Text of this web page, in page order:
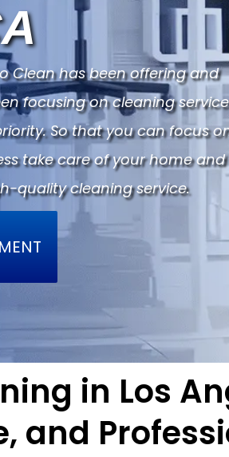
Clean has been offering and
focusing on cleaning
So that you can focus
take care of your home and
quality cleaning service.
in Los
and